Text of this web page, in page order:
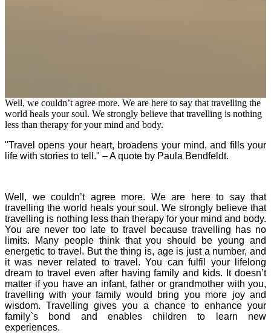
Well, we couldn’t agree more. We are here to say that travelling the
world heals your soul. We strongly believe that travelling is nothing
less than therapy for your mind and body.
"Travel opens your heart, broadens your mind, and fills your
life with stories to tell." – A quote by Paula Bendfeldt.
Well, we couldn’t agree more. We are here to say that
travelling the world heals your soul. We strongly believe that
travelling is nothing less than therapy for your mind and body.
You are never too late to travel because travelling has no
limits. Many people think that you should be young and
energetic to travel. But the thing is, age is just a number, and
it was never related to travel. You can fulfil your lifelong
dream to travel even after having family and kids. It doesn’t
matter if you have an infant, father or grandmother with you,
travelling with your family would bring you more joy and
wisdom. Travelling gives you a chance to enhance your
family`s bond and enables children to learn new
experiences.